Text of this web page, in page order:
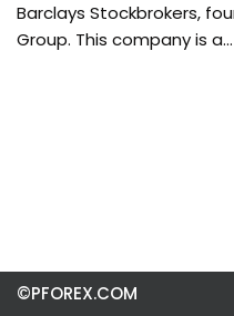
Barclays Stockbrokers,
Group. This company is a…
©PFOREX.COM